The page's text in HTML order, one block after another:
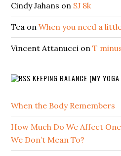
Cindy Jahans on SJ 8k
Tea onWhen you need a
Vincent Attanucci onT
KEEPING BALANCE (MY
When the Body Remembers
How Much Do We Affect
We Don’t Mean To?